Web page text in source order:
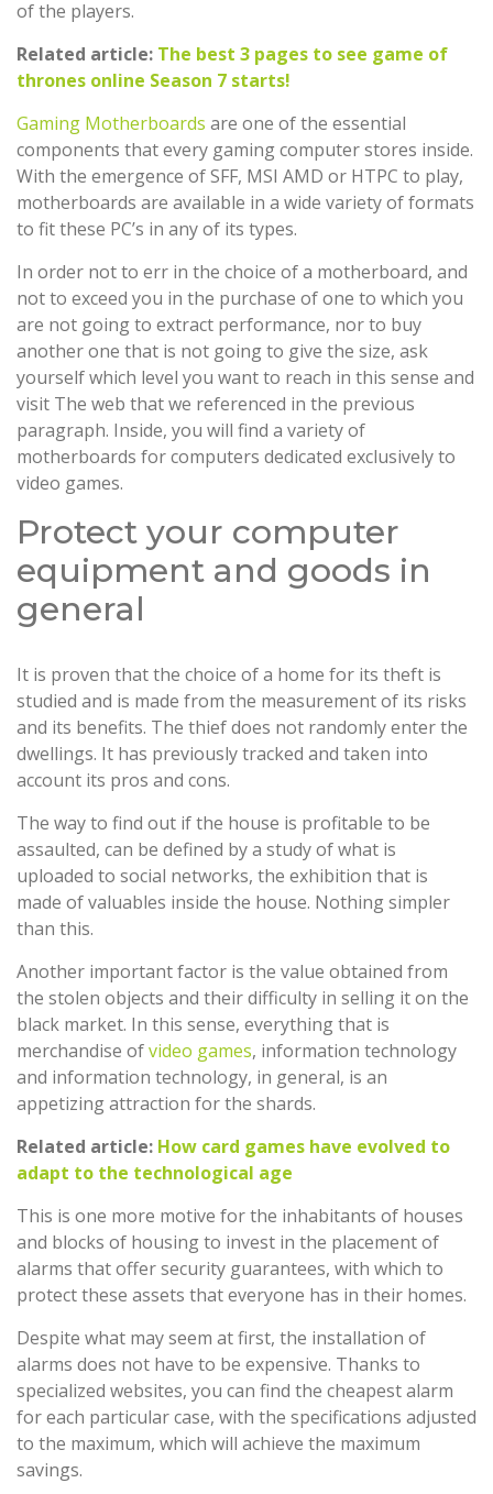
of the players.
Related article: The best 3 pages to see game of
thrones online Season 7 starts!
Gaming Motherboards are one of the essential
components that every gaming computer stores inside.
With the emergence of SFF, MSI AMD or HTPC to play,
motherboards are available in a wide variety of formats
to fit these PC’s in any of its types.
In order not to err in the choice of a motherboard, and
not to exceed you in the purchase of one to which you
are not going to extract performance, nor to buy
another one that is not going to give the size, ask
yourself which level you want to reach in this sense and
visit The web that we referenced in the previous
paragraph. Inside, you will find a variety of
motherboards for computers dedicated exclusively to
video games.
Protect your computer
equipment and goods in
general
It is proven that the choice of a home for its theft is
studied and is made from the measurement of its risks
and its benefits. The thief does not randomly enter the
dwellings. It has previously tracked and taken into
account its pros and cons.
The way to find out if the house is profitable to be
assaulted, can be defined by a study of what is
uploaded to social networks, the exhibition that is
made of valuables inside the house. Nothing simpler
than this.
Another important factor is the value obtained from
the stolen objects and their difficulty in selling it on the
black market. In this sense, everything that is
merchandise ofvideo games, information technology
and information technology, in general, is an
appetizing attraction for the shards.
Related article: How card games have evolved to
adapt to the technological age
This is one more motive for the inhabitants of houses
and blocks of housing to invest in the placement of
alarms that offer security guarantees, with which to
protect these assets that everyone has in their homes.
Despite what may seem at first, the installation of
alarms does not have to be expensive. Thanks to
specialized websites, you can find the cheapest alarm
for each particular case, with the specifications adjusted
to the maximum, which will achieve the maximum
savings.